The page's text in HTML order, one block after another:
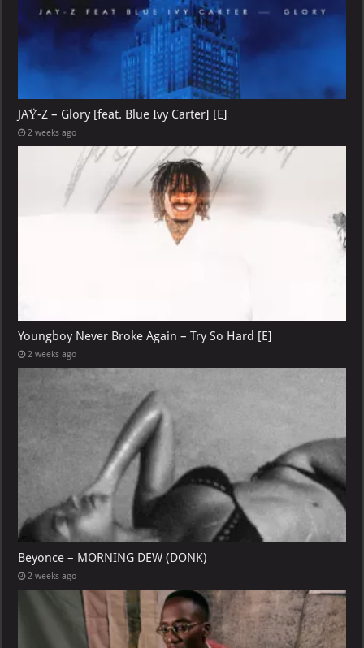
JAŸ-Z – Glory [feat. Blue Ivy Carter] [E]
2 weeks ago
Youngboy Never Broke Again – Try So Hard [E]
2 weeks ago
Beyonce – MORNING DEW (DONK)
2 weeks ago